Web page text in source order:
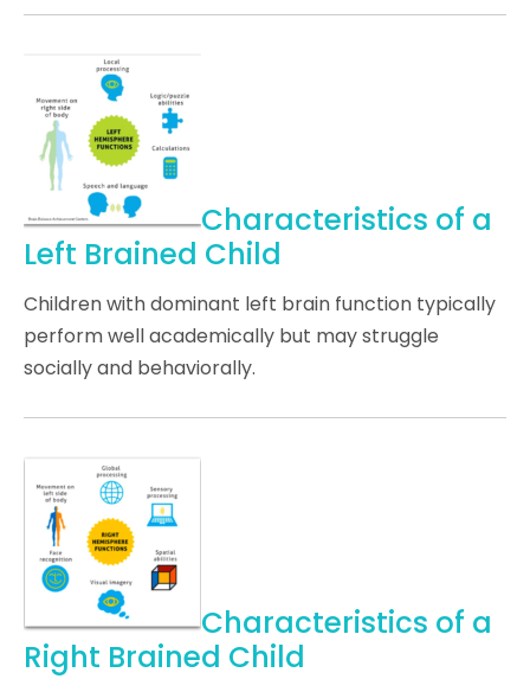
Characteristics of a
Left Brained Child
Children with dominant left brain function typically
perform well academically but may struggle
socially and behaviorally.
Characteristics of a
Right Brained Child